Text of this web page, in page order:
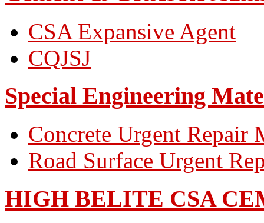
CSA Expansive Agent
CQJSJ
Special Engineering
Concrete Urgent Repair
Road Surface Urgent
HIGH BELITE CSA